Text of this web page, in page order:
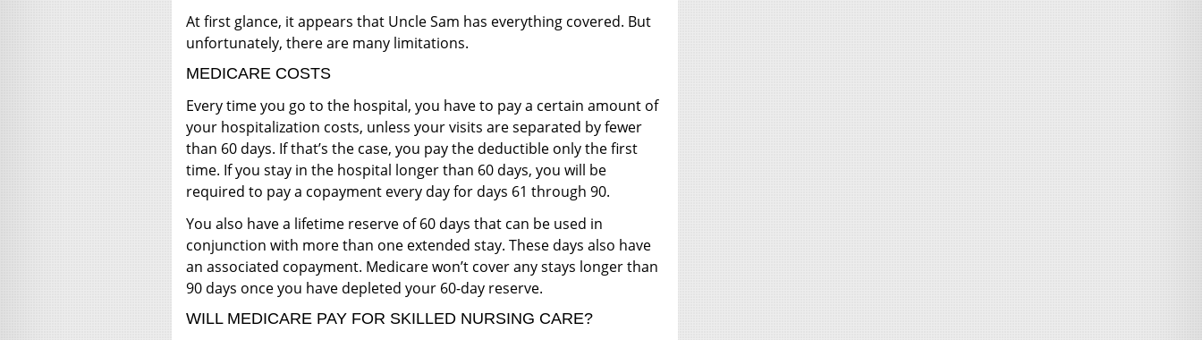
At first glance, it appears that Uncle Sam has everything covered. But
unfortunately, there are many limitations.
MEDICARE COSTS
Every time you go to the hospital, you have to pay a certain amount of
your hospitalization costs, unless your visits are separated by fewer
than 60 days. If that’s the case, you pay the deductible only the first
time. If you stay in the hospital longer than 60 days, you will be
required to pay a copayment every day for days 61 through 90.
You also have a lifetime reserve of 60 days that can be used in
conjunction with more than one extended stay. These days also have
an associated copayment. Medicare won’t cover any stays longer than
90 days once you have depleted your 60-day reserve.
WILL MEDICARE PAY FOR SKILLED NURSING CARE?